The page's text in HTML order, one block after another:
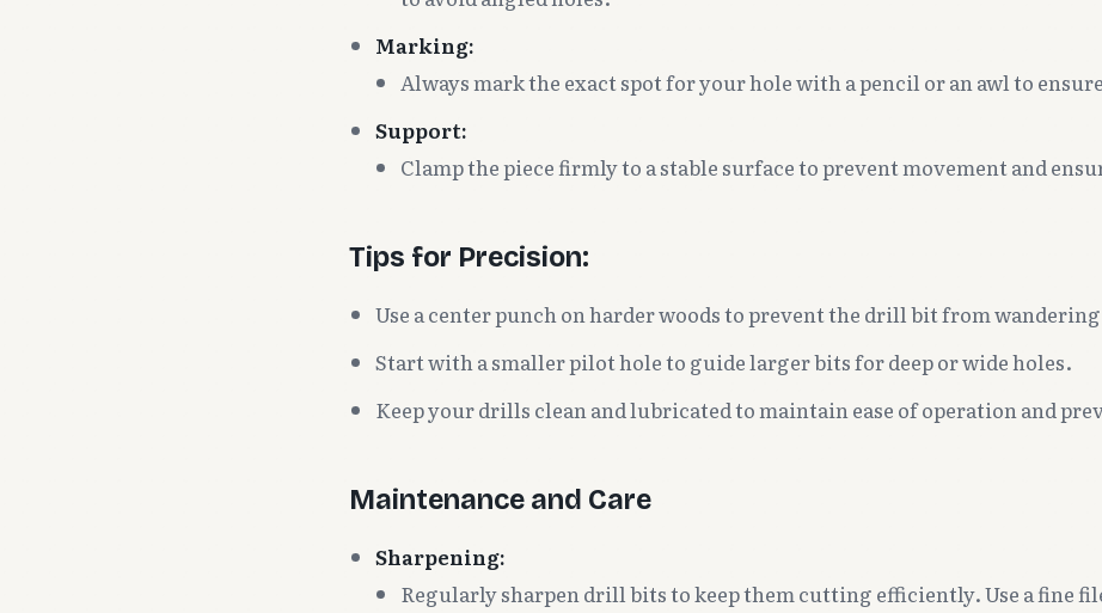
Marking:
Always mark the exact spot for your hole with a pencil or an awl to
Support:
Clamp the piece firmly to a stable surface to prevent movement and
Tips for Precision:
Use a center punch on harder woods to prevent the drill bit from
Start with a smaller pilot hole to guide larger bits for deep or wide holes.
Keep your drills clean and lubricated to maintain ease of operation and
Maintenance and Care
Sharpening:
Regularly sharpen drill bits to keep them cutting efficiently. Use a fine